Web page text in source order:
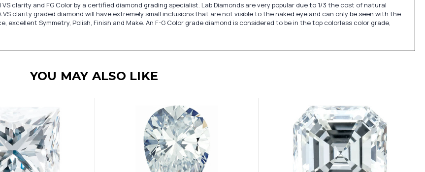
clarity and FG Color by a certified diamond grading specialist. Lab Diamonds are very popular due to 1/3 the cost of natural
clarity graded diamond will have extremely small inclusions that are not visible to the naked eye and can only be seen with the
Symmetry, Polish, Finish and Make. An F-G Color grade diamond is considered to be in the top colorless color grade,
YOU MAY ALSO LIKE